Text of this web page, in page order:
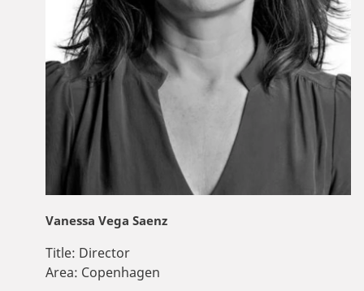
Vanessa Vega Saenz
Title: Director
Area: Copenhagen